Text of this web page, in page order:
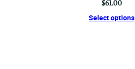
$61.00
Select options